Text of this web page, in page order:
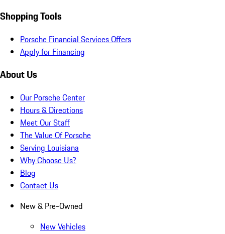
Shopping Tools
Porsche Financial Services Offers
Apply for Financing
About Us
Our Porsche Center
Hours & Directions
Meet Our Staff
The Value Of Porsche
Serving Louisiana
Why Choose Us?
Blog
Contact Us
New & Pre-Owned
New Vehicles